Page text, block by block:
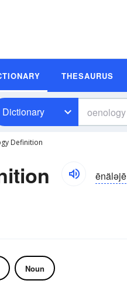
THESAURUS
Dictionary
Definition
ēnäləjē
Noun